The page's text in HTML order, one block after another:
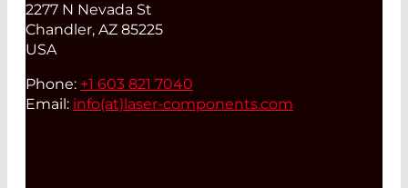
2277 N Nevada St
Chandler, AZ 85225
USA
Phone: +1 603 821 7040
Email: info(at) laser-components.com